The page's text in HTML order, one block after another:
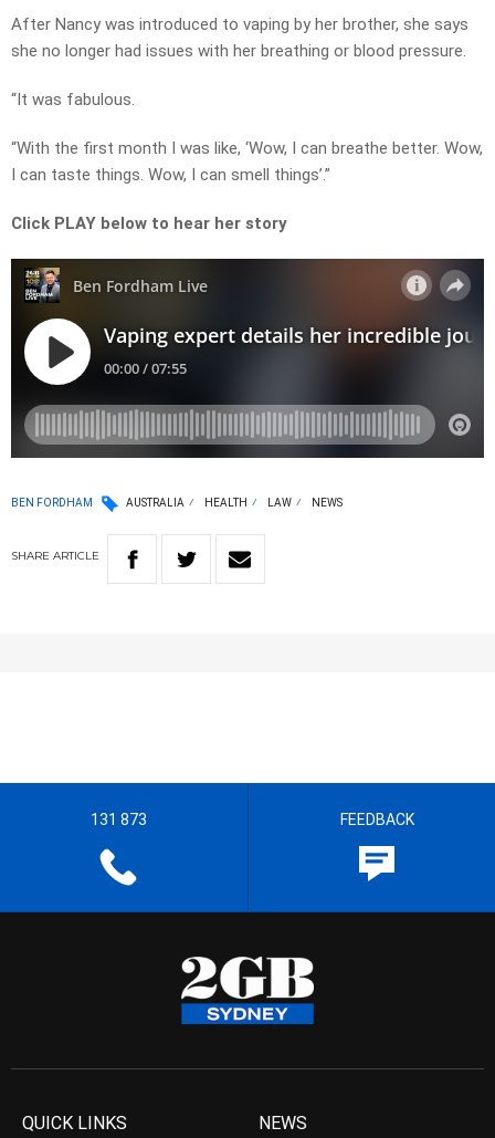
After Nancy was introduced to vaping by her brother, she says
she no longer had issues with her breathing or blood pressure.
“It was fabulous.
“With the first month I was like, ‘Wow, I can breathe better. Wow,
I can taste things. Wow, I can smell things’.”
Click PLAY below to hear her story
BEN FORDHAM AUSTRALIA HEALTH LAW NEWS
SHARE ARTICLE
131 873 FEEDBACK
QUICK LINKS NEWS